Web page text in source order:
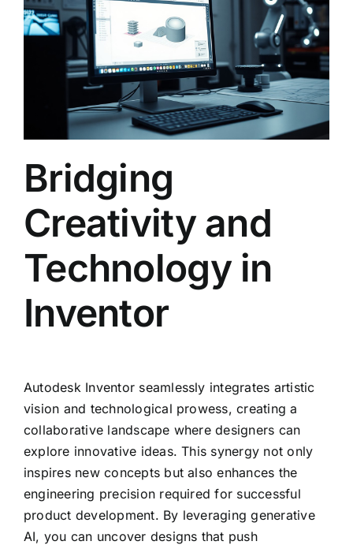
Bridging
Creativity and
Technology in
Inventor
Autodesk Inventor seamlessly integrates artistic
vision and technological prowess, creating a
collaborative landscape where designers can
explore innovative ideas. This synergy not only
inspires new concepts but also enhances the
engineering precision required for successful
product development. By leveraging generative
AI, you can uncover designs that push